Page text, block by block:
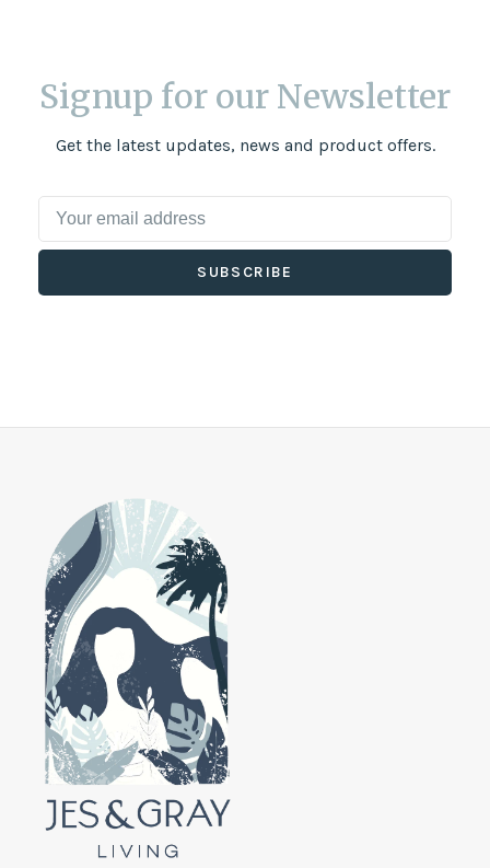
Signup for our Newsletter
Get the latest updates, news and product offers.
SUBSCRIBE